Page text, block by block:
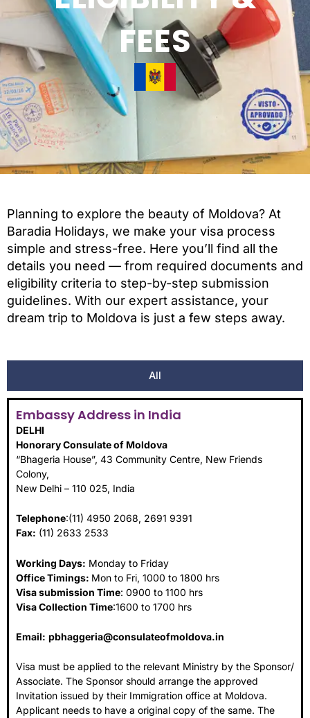
FEES
Planning to explore the beauty of Moldova? At
Baradia Holidays, we make your visa process
simple and stress-free. Here you’ll find all the
details you need — from required documents and
eligibility criteria to step-by-step submission
guidelines. With our expert assistance, your
dream trip to Moldova is just a few steps away.
All
Embassy Address in India
DELHI
Honorary Consulate of Moldova
“Bhageria House”, 43 Community Centre, New Friends
Colony,
New Delhi – 110 025, India
Telephone:(11) 4950 2068, 2691 9391
Fax: (11) 2633 2533
Working Days: Monday to Friday
Office Timings: Mon to Fri, 1000 to 1800 hrs
Visa submission Time: 0900 to 1100 hrs
Visa Collection Time:1600 to 1700 hrs
Email: pbhaggeria@consulateofmoldova.in
Visa must be applied to the relevant Ministry by the Sponsor/
Associate. The Sponsor should arrange the approved
Invitation issued by their Immigration office at Moldova.
Applicant needs to have a original copy of the same. The